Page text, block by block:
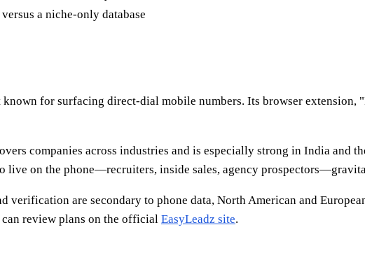
a niche-only database
for surfacing direct-dial mobile numbers. Its browser extension,
companies across industries and is especially strong in India and
live on the phone—recruiters, inside sales, agency
verification are secondary to phone data, North American and
review plans on the official EasyLeadz site.